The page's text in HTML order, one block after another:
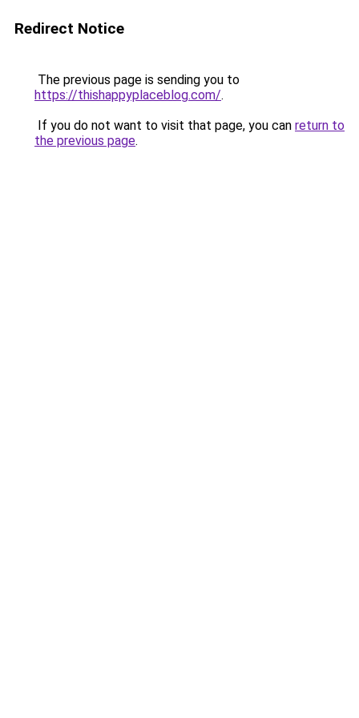
Redirect Notice
The previous page is sending you to
https://thishappyplaceblog.com/.
If you do not want to visit that page, you can return to
the previous page.